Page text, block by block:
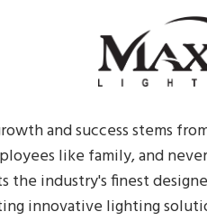
and success stems
like family, and
the industry's finest
innovative lighting